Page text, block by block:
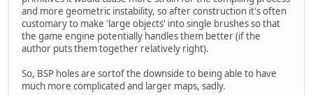
and more geometric instability, so after construction it's often
customary to make 'large objects' into single brushes so that
the game engine potentially handles them better (if the
author puts them together relatively right).
So, BSP holes are sortof the downside to being able to have
much more complicated and larger maps, sadly.